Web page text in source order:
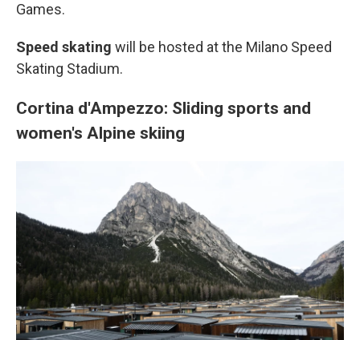
Games.
Speed skating will be hosted at the Milano Speed
Skating Stadium.
Cortina d'Ampezzo: Sliding sports and
women's Alpine skiing